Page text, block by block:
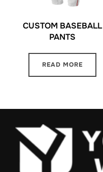
CUSTOM BASEBALL
PANTS
READ MORE